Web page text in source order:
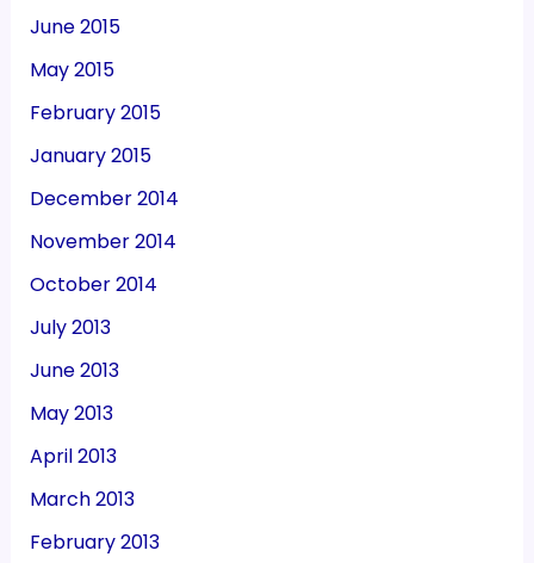
June 2015
May 2015
February 2015
January 2015
December 2014
November 2014
October 2014
July 2013
June 2013
May 2013
April 2013
March 2013
February 2013